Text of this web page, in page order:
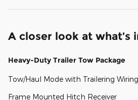
A closer look at what’s
Heavy-Duty Trailer Tow Package
Tow/Haul Mode with Trailering
Frame Mounted Hitch Receiver